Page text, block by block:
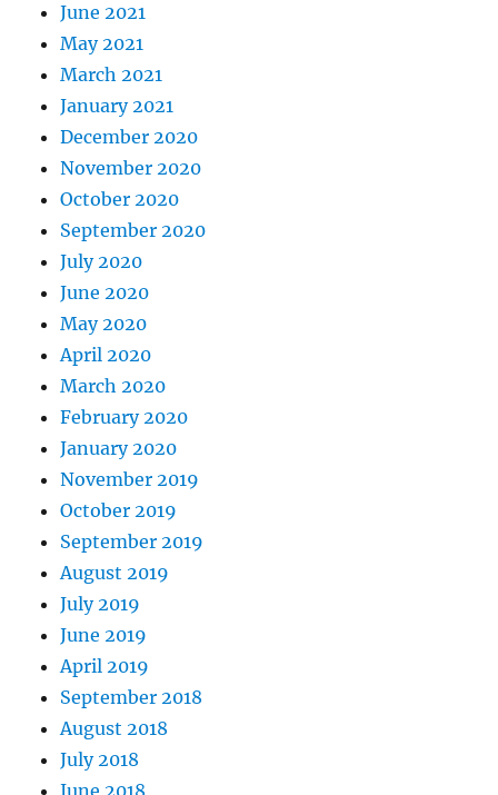
June 2021
May 2021
March 2021
January 2021
December 2020
November 2020
October 2020
September 2020
July 2020
June 2020
May 2020
April 2020
March 2020
February 2020
January 2020
November 2019
October 2019
September 2019
August 2019
July 2019
June 2019
April 2019
September 2018
August 2018
July 2018